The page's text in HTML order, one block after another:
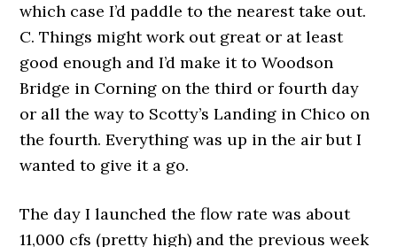
which case I’d paddle to the nearest take out.
C. Things might work out great or at least
good enough and I’d make it to Woodson
Bridge in Corning on the third or fourth day
or all the way to Scotty’s Landing in Chico on
the fourth. Everything was up in the air but I
wanted to give it a go.
The day I launched the flow rate was about
11,000 cfs (pretty high) and the previous week